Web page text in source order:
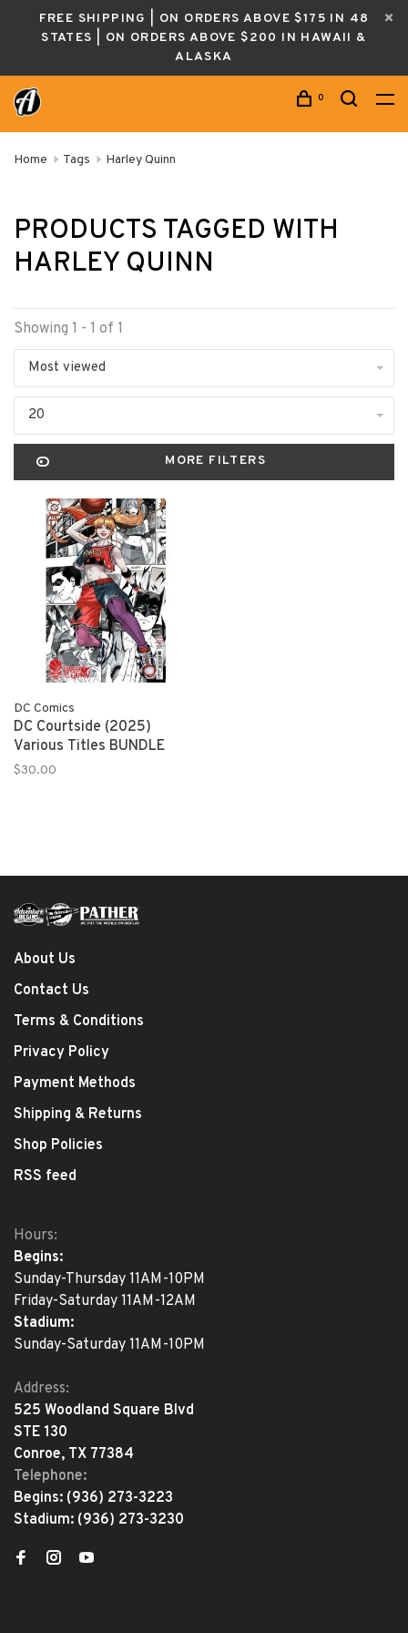
FREE SHIPPING | ON ORDERS ABOVE $175 IN 48
STATES | ON ORDERS ABOVE $200 IN HAWAII &
ALASKA
0
Home Tags Harley Quinn
PRODUCTS TAGGED WITH
HARLEY QUINN
Showing 1 - 1 of 1
Most viewed
20
MORE FILTERS
DC Comics
DC Courtside (2025)
Various Titles BUNDLE
$30.00
About Us
Contact Us
Terms & Conditions
Privacy Policy
Payment Methods
Shipping & Returns
Shop Policies
RSS feed
Hours:
Begins:
Sunday-Thursday 11AM-10PM
Friday-Saturday 11AM-12AM
Stadium:
Sunday-Saturday 11AM-10PM
Address:
525 Woodland Square Blvd
STE 130
Conroe, TX 77384
Telephone:
Begins: (936) 273-3223
Stadium: (936) 273-3230